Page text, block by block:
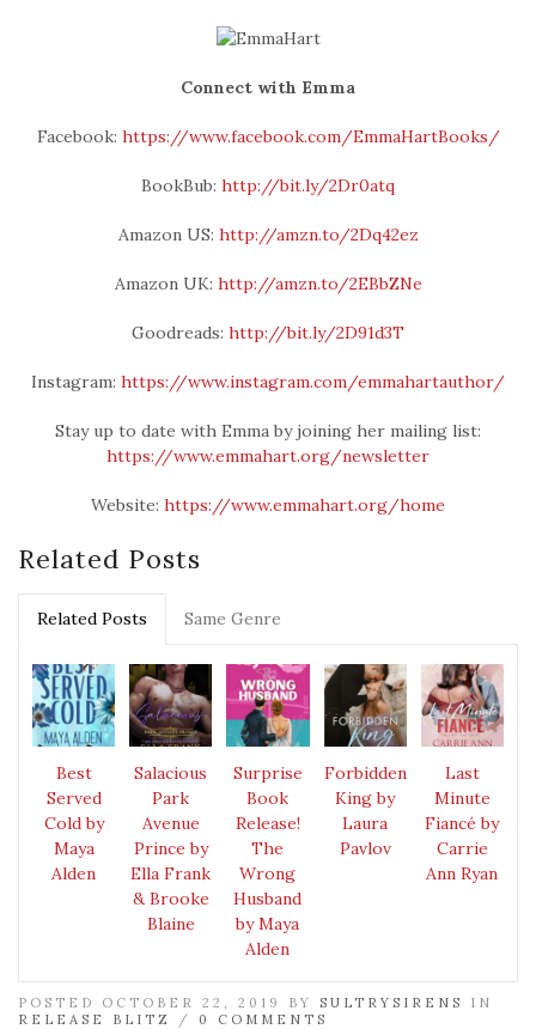
Connect with Emma
Facebook: https://www.facebook.com/EmmaHartBooks/
BookBub: http://bit.ly/2Dr0atq
Amazon US: http://amzn.to/2Dq42ez
Amazon UK: http://amzn.to/2EBbZNe
Goodreads: http://bit.ly/2D91d3T
Instagram: https://www.instagram.com/emmahartauthor/
Stay up to date with Emma by joining her mailing list:
https://www.emmahart.org/newsletter
Website: https://www.emmahart.org/home
Related Posts
Related Posts Same Genre
Best
Served
Cold by
Maya
Alden
Salacious
Park
Avenue
Prince by
Ella Frank
& Brooke
Blaine
Surprise
Book
Release!
The
Wrong
Husband
by Maya
Alden
Forbidden
King by
Laura
Pavlov
Last
Minute
Fiancé by
Carrie
Ann Ryan
POSTED OCTOBER 22, 2019 BY SULTRYSIRENS
IN
RELEASE BLITZ
/ 0 COMMENTS